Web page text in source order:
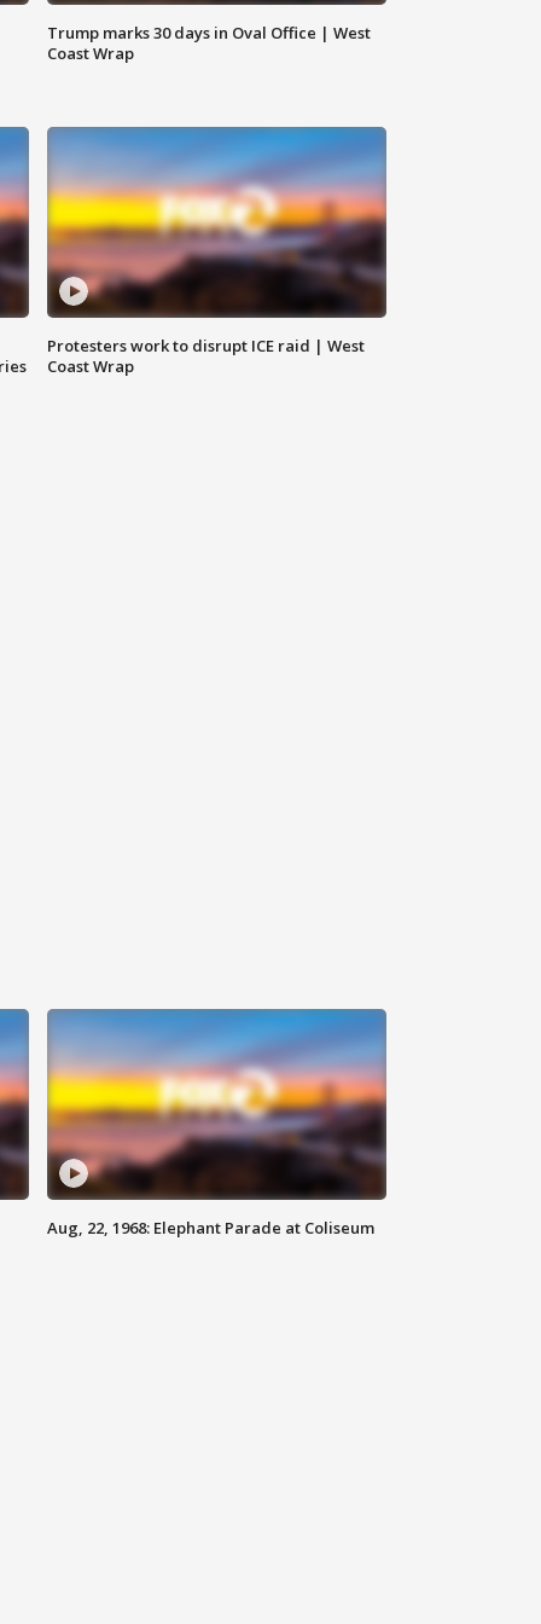
Trump marks 30 days in Oval Office | West
Coast Wrap
Protesters work to disrupt ICE raid | West
Coast Wrap
Aug, 22, 1968: Elephant Parade at Coliseum